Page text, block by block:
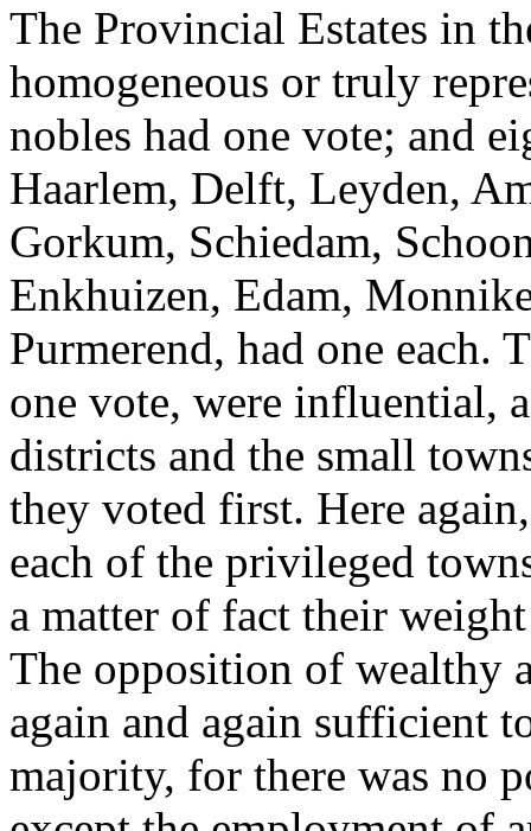
The Provincial Estates in
homogeneous or truly
nobles had one vote; and
Haarlem, Delft, Leyden,
Gorkum, Schiedam,
Enkhuizen, Edam,
Purmerend, had one each.
one vote, were influential,
districts and the small
they voted first. Here
each of the privileged
a matter of fact their
The opposition of wealthy
again and again sufficient
majority, for there was no